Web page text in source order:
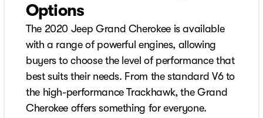
Options
The 2020 Jeep Grand Cherokee is available
with a range of powerful engines, allowing
buyers to choose the level of performance that
best suits their needs. From the standard V6 to
the high-performance Trackhawk, the Grand
Cherokee offers something for everyone.